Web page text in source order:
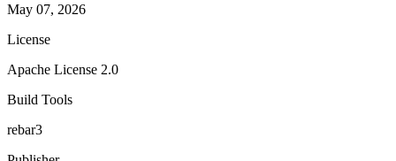
May 07, 2026
License
Apache License 2.0
Build Tools
rebar3